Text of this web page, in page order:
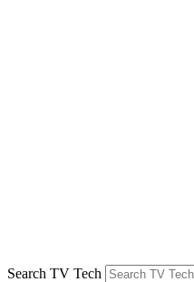
Search TV Tech